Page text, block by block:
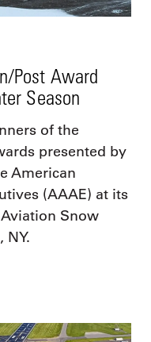
Post Award
Season
of the
presented by
American
(AAAE) at its
Snow
NY.